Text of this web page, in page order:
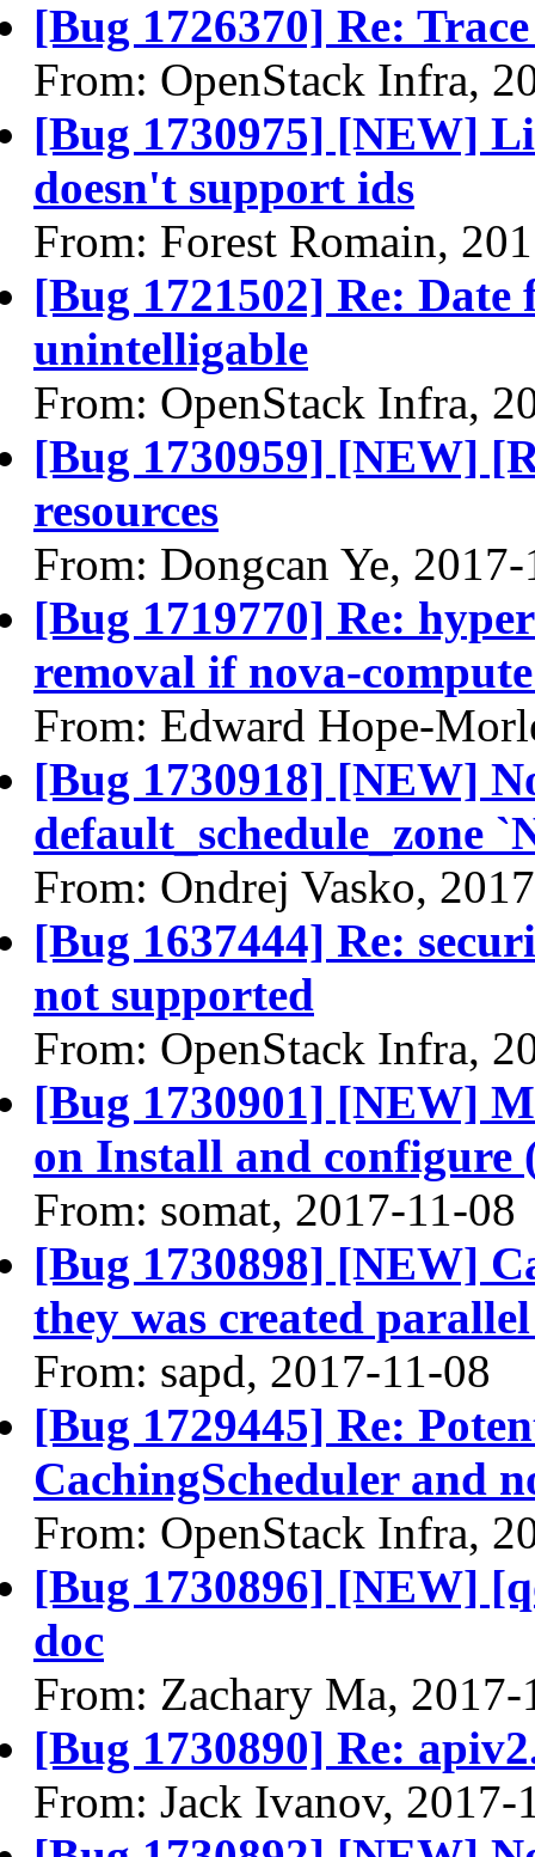
[Bug 1726370] Re:
From: OpenStack Infra,
[Bug 1730975] [NEW]
doesn't support ids
From: Forest Romain,
[Bug 1721502] Re:
unintelligable
From: OpenStack Infra,
[Bug 1730959] [NEW]
resources
From: Dongcan Ye,
[Bug 1719770] Re:
removal if nova-
From: Edward Hope-
[Bug 1730918] [NEW]
default_schedule_zone
From: Ondrej Vasko,
[Bug 1637444] Re:
not supported
From: OpenStack Infra,
[Bug 1730901] [NEW]
on Install and configure
From: somat, 2017-11-08
[Bug 1730898] [NEW]
they was created
From: sapd, 2017-11-08
[Bug 1729445] Re:
CachingScheduler and
From: OpenStack Infra,
[Bug 1730896] [NEW]
doc
From: Zachary Ma, 2017-
[Bug 1730890] Re:
From: Jack Ivanov, 2017-